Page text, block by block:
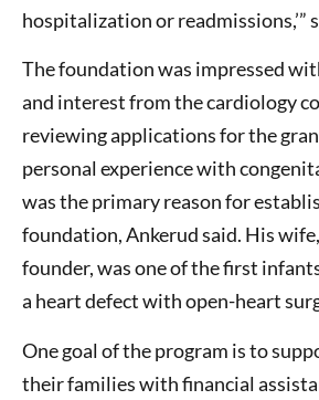
hospitalization or readmissions,’”
The foundation was impressed
and interest from the cardiology
reviewing applications for the
personal experience with
was the primary reason for
foundation, Ankerud said. His
founder, was one of the first
a heart defect with open-heart
One goal of the program is to
their families with financial